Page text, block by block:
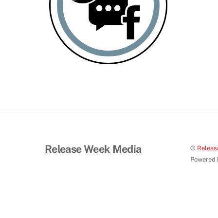
Release Week Media ©